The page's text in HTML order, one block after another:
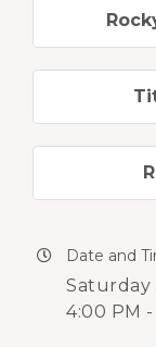
Date and
Saturday
4:00 PM